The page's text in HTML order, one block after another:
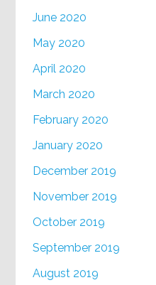
June 2020
May 2020
April 2020
March 2020
February 2020
January 2020
December 2019
November 2019
October 2019
September 2019
August 2019